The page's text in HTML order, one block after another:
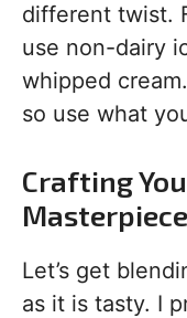
different twist.
use non-dairy
whipped
so use what
Crafting
Masterpiece
Let’s get
as it is tasty. I